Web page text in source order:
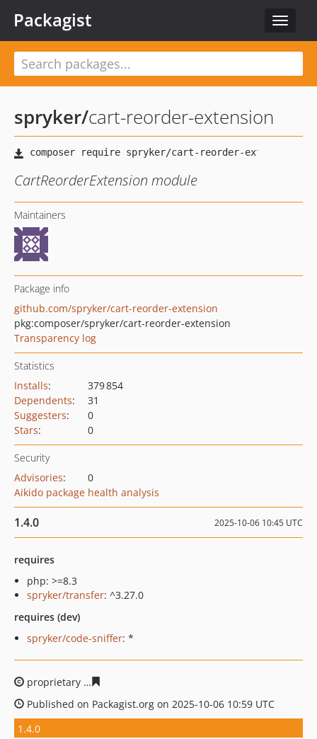
Toggle
Packagist
spryker/cart-reorder-extension
CartReorderExtension module
Maintainers
Package info
github.com/spryker/cart-reorder-extension
pkg:composer/spryker/cart-reorder-extension
Transparency log
Statistics
Installs:
379 854
Dependents:
31
Suggesters:
0
Stars: 0
Security
Advisories:
0
Aikido package health analysis
1.4.0 2025-10-06 10:45 UTC
requires
php: >=8.3
spryker/transfer: ^3.27.0
requires (dev)
spryker/code-sniffer: *
proprietary
Published on Packagist.org on 2025-10-06 10:59 UTC
1.4.0